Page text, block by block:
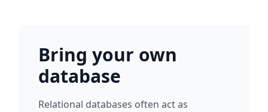
Bring your own
database
Relational databases often act as